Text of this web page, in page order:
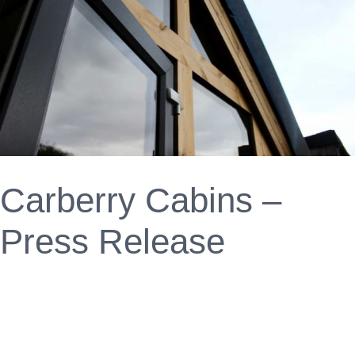
Carberry Cabins –
Press Release